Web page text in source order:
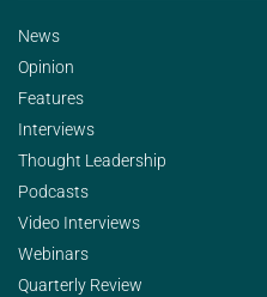
News
Opinion
Features
Interviews
Thought Leadership
Podcasts
Video Interviews
Webinars
Quarterly Review